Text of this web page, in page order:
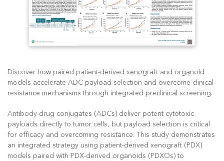
Discover how paired patient-derived xenograft and organoid
models accelerate ADC payload selection and overcome clinical
resistance mechanisms through integrated preclinical screening.
Antibody-drug conjugates (ADCs) deliver potent cytotoxic
payloads directly to tumor cells, but payload selection is critical
for efficacy and overcoming resistance. This study demonstrates
an integrated strategy using patient-derived xenograft (PDX)
models paired with PDX-derived organoids (PDXOs) to